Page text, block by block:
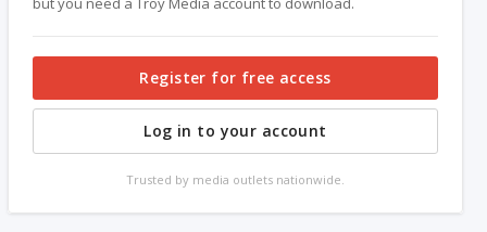
Register for free access
Log in to your account
Trusted by media outlets nationwide.